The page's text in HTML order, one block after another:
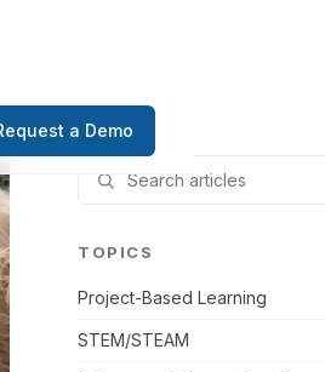
a Demo
TOPICS
Project-Based Learning
STEM/STEAM